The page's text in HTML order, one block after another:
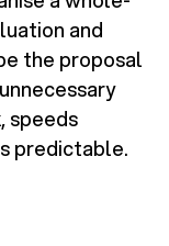
and
the proposal
speeds
predictable.